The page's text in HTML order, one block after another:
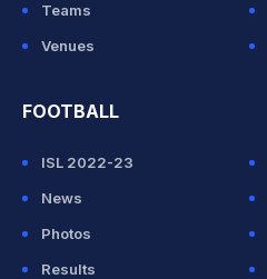
Teams
Venues
FOOTBALL
ISL 2022-23
News
Photos
Results